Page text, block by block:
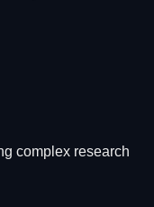
complex research